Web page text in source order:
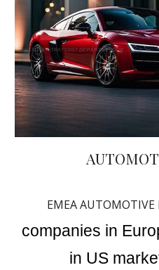
EMEA
companies in
in US